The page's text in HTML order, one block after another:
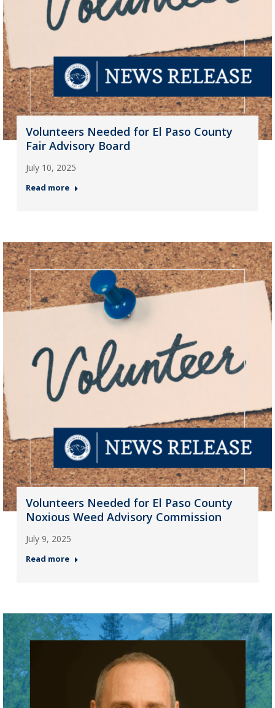
Volunteers Needed for El Paso County
Fair Advisory Board
July 10, 2025
Read more
Volunteers Needed for El Paso County
Noxious Weed Advisory Commission
July 9, 2025
Read more